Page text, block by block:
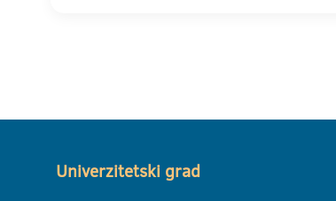
Univerzitetski grad